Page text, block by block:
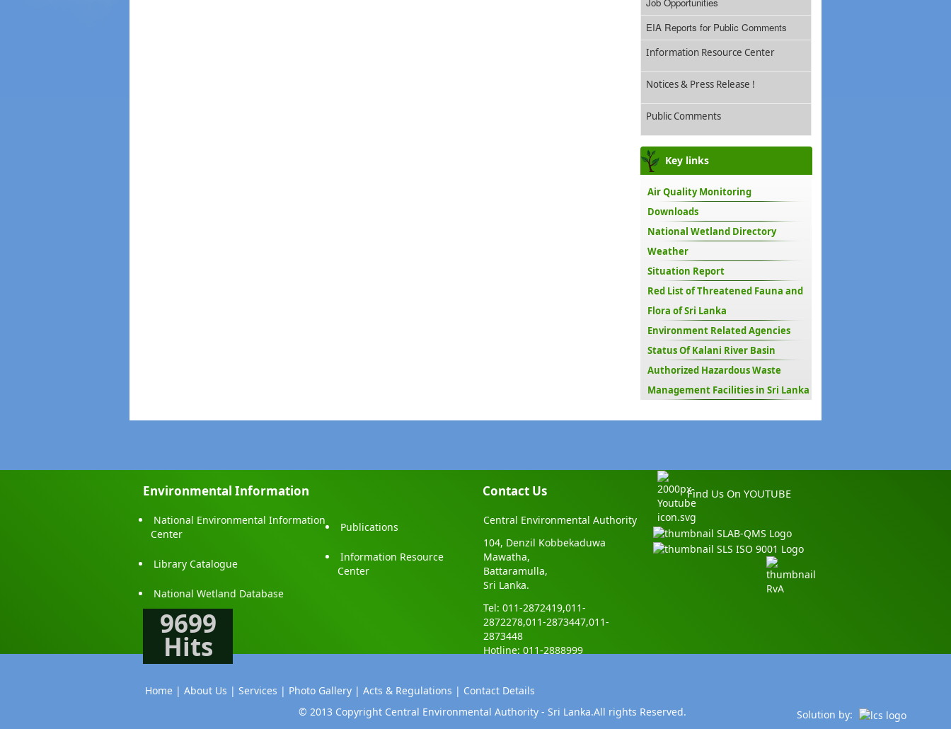
EIA Reports for Public Comments
Information Resource Center
Notices & Press Release !
Public Comments
Key links
Air Quality Monitoring
Downloads
National Wetland Directory
Weather
Situation Report
Red List of Threatened Fauna and
Flora of Sri Lanka
Environment Related Agencies
Status Of Kalani River Basin
Authorized Hazardous Waste
Management Facilities in Sri Lanka
Environmental Information
National Environmental Information
Center
Publications
Library Catalogue
Information Resource
Center
National Wetland Database
9699
Hits
Contact Us
Central Environmental Authority
104, Denzil Kobbekaduwa
Mawatha,
Battaramulla,
Sri Lanka.
Tel: 011-2872419,011-
2872278,011-2873447,011-
2873448
Hotline: 011-2888999
Find Us On YOUTUBE
Home | About Us | Services | Photo Gallery | Acts & Regulations | Contact Details
© 2013 Copyright Central Environmental Authority - Sri Lanka.All rights Reserved.
Solution by: